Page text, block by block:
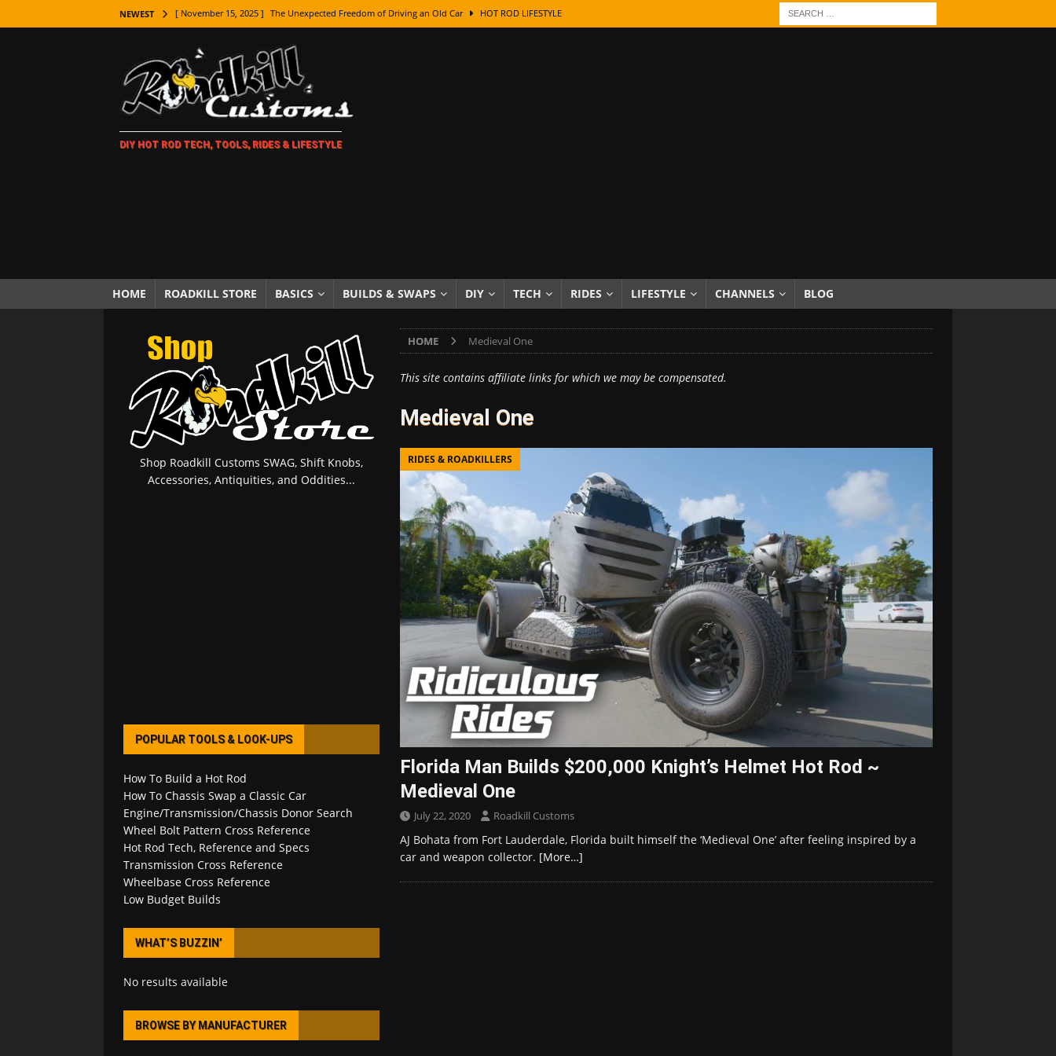
NEWEST [ November 15, 2025 ] The Unexpected Freedom of Driving an Old Car HOT ROD LIFESTYLE
[ November 7, 2025 ] How Every Car Brand Got Its Name: The Fascinating Origins Behind the Badges
LIFESTYLE
[ November 5, 2025 ] How To Paint Distressed Lettering, Plus Gold Leafing Tips
[ October 21, 2025 ] Amazing Wheel Restoration From Super Rusty To Mirror Chrome
[ October 5, 2025 ] Fuel Stabilizer Showdown: The Results of a 5-Year Experiment PRODUCTS & REVIEWS
[ November 18, 2025 ] Paint Then Assemble or Assemble Then Paint? HOW TO & DIY
DIY HOT ROD TECH, TOOLS, RIDES & LIFESTYLE
HOME ROADKILL STORE BASICS BUILDS & SWAPS DIY TECH RIDES LIFESTYLE CHANNELS BLOG
HOME Medieval One
This site contains affiliate links for which we may be compensated.
Medieval One
RIDES & ROADKILLERS
Florida Man Builds $200,000 Knight’s Helmet Hot Rod ~
Medieval One
July 22, 2020 Roadkill Customs
AJ Bohata from Fort Lauderdale, Florida built himself the ‘Medieval One’ after feeling inspired by a
car and weapon collector. [More…]
Shop Roadkill Customs SWAG, Shift Knobs,
Accessories, Antiquities, and Oddities...
POPULAR TOOLS & LOOK-UPS
How To Build a Hot Rod
How To Chassis Swap a Classic Car
Engine/Transmission/Chassis Donor Search
Wheel Bolt Pattern Cross Reference
Hot Rod Tech, Reference and Specs
Transmission Cross Reference
Wheelbase Cross Reference
Low Budget Builds
WHAT’S BUZZIN’
No results available
BROWSE BY MANUFACTURER